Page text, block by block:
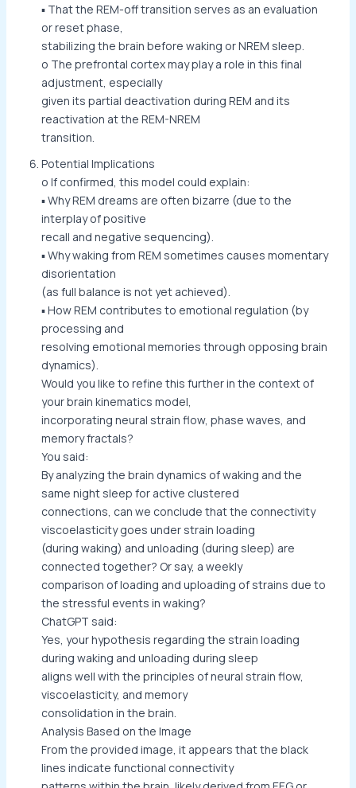
▪ That the REM-off transition serves as an evaluation
or reset phase,
stabilizing the brain before waking or NREM sleep.
o The prefrontal cortex may play a role in this final
adjustment, especially
given its partial deactivation during REM and its
reactivation at the REM-NREM
transition.
Potential Implications
o If confirmed, this model could explain:
▪ Why REM dreams are often bizarre (due to the
interplay of positive
recall and negative sequencing).
▪ Why waking from REM sometimes causes momentary
disorientation
(as full balance is not yet achieved).
▪ How REM contributes to emotional regulation (by
processing and
resolving emotional memories through opposing brain
dynamics).
Would you like to refine this further in the context of
your brain kinematics model,
incorporating neural strain flow, phase waves, and
memory fractals?
You said:
By analyzing the brain dynamics of waking and the
same night sleep for active clustered
connections, can we conclude that the connectivity
viscoelasticity goes under strain loading
(during waking) and unloading (during sleep) are
connected together? Or say, a weekly
comparison of loading and uploading of strains due to
the stressful events in waking?
ChatGPT said:
Yes, your hypothesis regarding the strain loading
during waking and unloading during sleep
aligns well with the principles of neural strain flow,
viscoelasticity, and memory
consolidation in the brain.
Analysis Based on the Image
From the provided image, it appears that the black
lines indicate functional connectivity